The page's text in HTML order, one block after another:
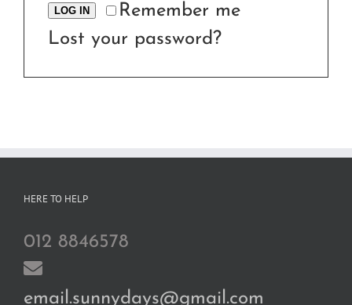
Remember me
LOG IN
Lost your password?
HERE TO HELP
012 8846578
email.sunnydays@gmail.com